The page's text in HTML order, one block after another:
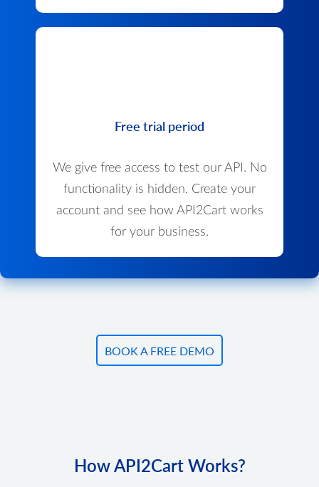
Free trial period
We give free access to test our API. No
functionality is hidden. Create your
account and see how API2Cart works
for your business.
BOOK A FREE DEMO
How API2Cart Works?